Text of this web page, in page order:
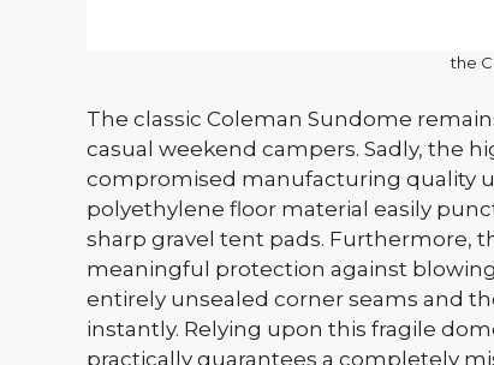
the
The classic Coleman Sundome
casual weekend campers. Sadly, the
compromised manufacturing quality
polyethylene floor material easily
sharp gravel tent pads. Furthermore,
meaningful protection against
entirely unsealed corner seams and
instantly. Relying upon this fragile
practically guarantees a completely